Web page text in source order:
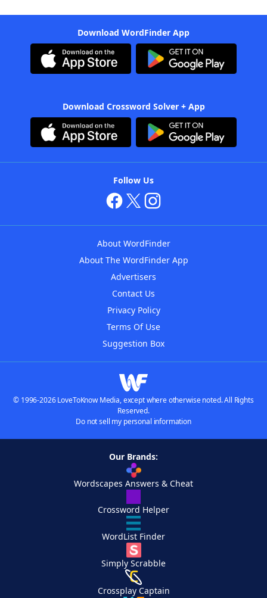
Download WordFinder App
Download Crossword Solver + App
Follow Us
About WordFinder
About The WordFinder App
Advertisers
Contact Us
Privacy Policy
Terms Of Use
Suggestion Box
© 1996-2026 LoveToKnow Media, except where otherwise noted. All Rights
Reserved.
Do not sell my personal information
Our Brands:
Wordscapes Answers & Cheat
Crossword Helper
WordList Finder
Simply Scrabble
Crossplay Captain